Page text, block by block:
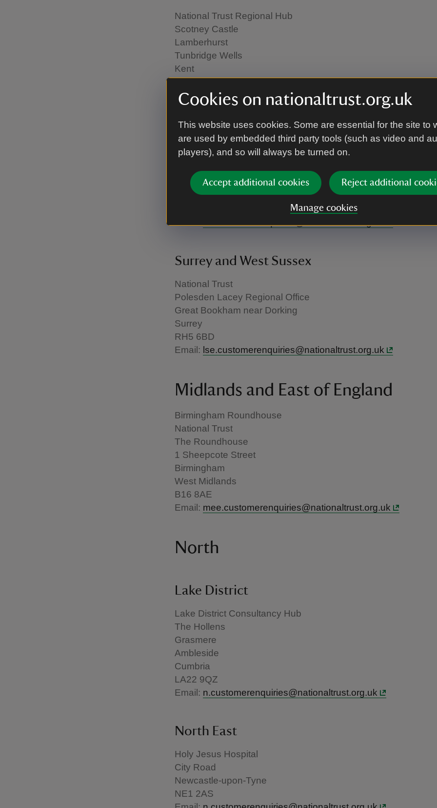
Cookies on nationaltrust.org.uk
This website uses cookies. Some are essential for the site to
are used by embedded third party tools (such as video and
players), and so will always be turned on.
Accept additional cookies Reject additional
Manage cookies
National Trust Regional Hub
Scotney Castle
Lamberhurst
Tunbridge Wells
Kent
Email:lse.customerenquiries@nationaltrust.org.uk
London
National Trust
1st Floor - Savoy Hill House
Savoy Hill
London
Surrey and West Sussex
National Trust
Polesden Lacey Regional Office
Great Bookham near Dorking
Surrey
RH5 6BD
Email: lse.customerenquiries@nationaltrust.org.uk
Midlands and East of England
Birmingham Roundhouse
National Trust
The Roundhouse
1 Sheepcote Street
Birmingham
West Midlands
B16 8AE
Email: mee.customerenquiries@nationaltrust.org.uk
North
Lake District
Lake District Consultancy Hub
The Hollens
Grasmere
Ambleside
Cumbria
LA22 9QZ
Email: n.customerenquiries@nationaltrust.org.uk
North East
Holy Jesus Hospital
City Road
Newcastle-upon-Tyne
NE1 2AS